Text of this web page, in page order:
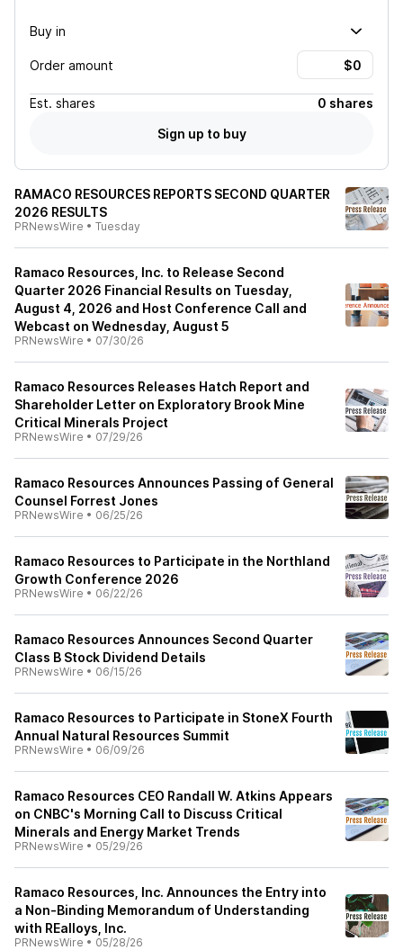
Buy in
Order amount
Est. shares
0 shares
Sign up to buy
RAMACO RESOURCES REPORTS SECOND QUARTER
2026 RESULTS
PRNewsWire • Tuesday
Ramaco Resources, Inc. to Release Second
Quarter 2026 Financial Results on Tuesday,
August 4, 2026 and Host Conference Call and
Webcast on Wednesday, August 5
PRNewsWire • 07/30/26
Ramaco Resources Releases Hatch Report and
Shareholder Letter on Exploratory Brook Mine
Critical Minerals Project
PRNewsWire • 07/29/26
Ramaco Resources Announces Passing of General
Counsel Forrest Jones
PRNewsWire • 06/25/26
Ramaco Resources to Participate in the Northland
Growth Conference 2026
PRNewsWire • 06/22/26
Ramaco Resources Announces Second Quarter
Class B Stock Dividend Details
PRNewsWire • 06/15/26
Ramaco Resources to Participate in StoneX Fourth
Annual Natural Resources Summit
PRNewsWire • 06/09/26
Ramaco Resources CEO Randall W. Atkins Appears
on CNBC's Morning Call to Discuss Critical
Minerals and Energy Market Trends
PRNewsWire • 05/29/26
Ramaco Resources, Inc. Announces the Entry into
a Non-Binding Memorandum of Understanding
with REalloys, Inc.
PRNewsWire • 05/28/26